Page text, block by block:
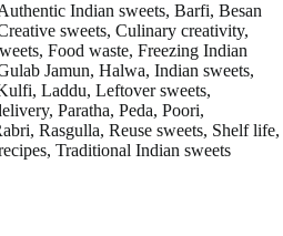
Indian sweets, Barfi, Besan
sweets, Culinary creativity,
Food waste, Freezing Indian
Jamun, Halwa, Indian sweets,
Laddu, Leftover sweets,
Paratha, Peda, Poori,
Rasgulla, Reuse sweets, Shelf life,
Traditional Indian sweets